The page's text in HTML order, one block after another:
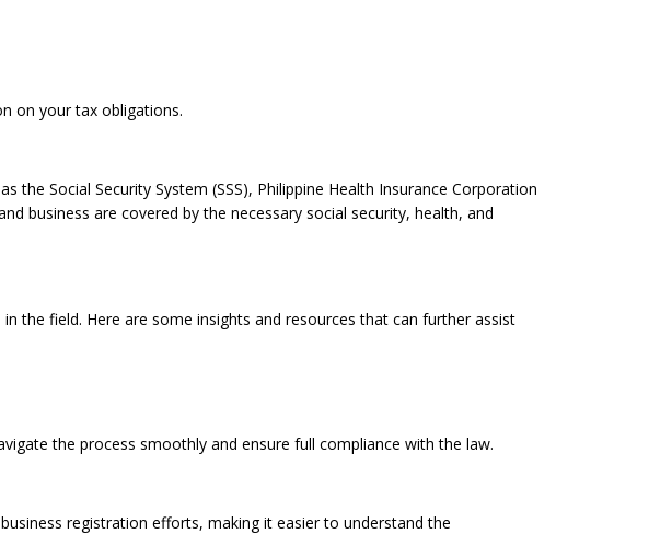
on your tax obligations.
Social Security System (SSS), Philippine Health Insurance Corporation
business are covered by the necessary social security, health, and
the field. Here are some insights and resources that can further assist
the process smoothly and ensure full compliance with the law.
registration efforts, making it easier to understand the